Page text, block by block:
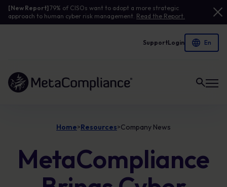
[New Report]79% of CISOs want to adopt a more strategic
approach to human cyber risk management. Read the Report.
SupportLogin
Link to the homepage
Home>Resources>Company News
MetaCompliance